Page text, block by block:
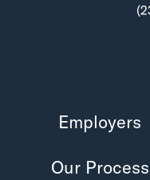
Employers
Our Process